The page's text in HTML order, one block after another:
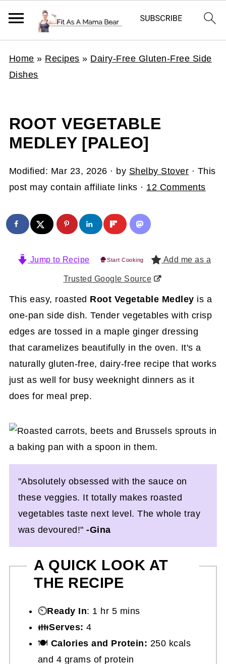
Home » Recipes » Dairy-Free Gluten-Free Side
Dishes
ROOT VEGETABLE
MEDLEY [PALEO]
Modified: Mar 23, 2026 · by Shelby Stover · This
post may contain affiliate links · 12 Comments
Jump to Recipe Start Cooking Add me as a
Trusted Google Source
This easy, roasted Root Vegetable Medley is a
one-pan side dish. Tender vegetables with crisp
edges are tossed in a maple ginger dressing
that caramelizes beautifully in the oven. It's a
naturally gluten-free, dairy-free recipe that works
just as well for busy weeknight dinners as it
does for meal prep.
"Absolutely obsessed with the sauce on
these veggies. It totally makes roasted
vegetables taste next level. The whole tray
was devoured!" -Gina
A QUICK LOOK AT
THE RECIPE
⏲️Ready In: 1 hr 5 mins
👪Serves: 4
🍽 Calories and Protein: 250 kcals
and 4 grams of protein